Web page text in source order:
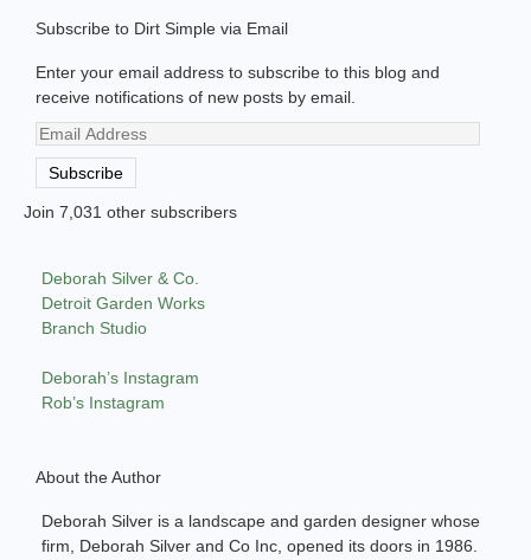
Subscribe to Dirt Simple via Email
Enter your email address to subscribe to this blog and
receive notifications of new posts by email.
Email
Address
Subscribe
Join 7,031 other subscribers
Deborah Silver & Co.
Detroit Garden Works
Branch Studio
Deborah’s Instagram
Rob’s Instagram
About the Author
Deborah Silver is a landscape and garden designer whose
firm, Deborah Silver and Co Inc, opened its doors in 1986.